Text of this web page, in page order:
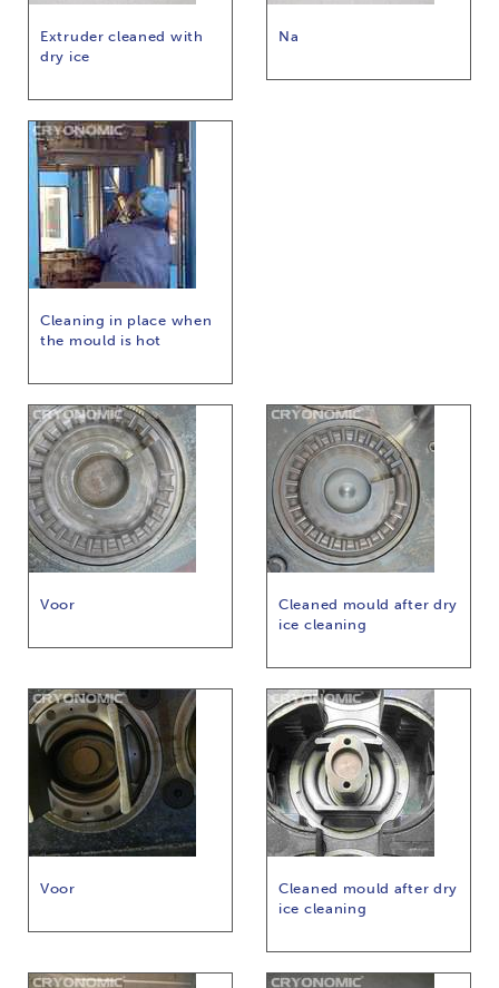
Extruder cleaned with
dry ice
Na
Cleaning in place when
the mould is hot
Voor
Cleaned mould after dry
ice cleaning
Voor
Cleaned mould after dry
ice cleaning